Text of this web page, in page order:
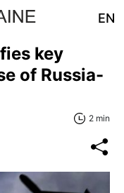
EN
key
of Russia-
2 min